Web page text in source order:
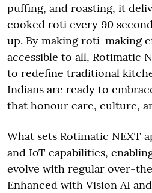
puffing, and roasting, it
cooked roti every 90
up. By making roti-making
accessible to all, Rotimatic
to redefine traditional
Indians are ready to
that honour care, culture,
What sets Rotimatic NEXT
and IoT capabilities,
evolve with regular over-
Enhanced with Vision AI